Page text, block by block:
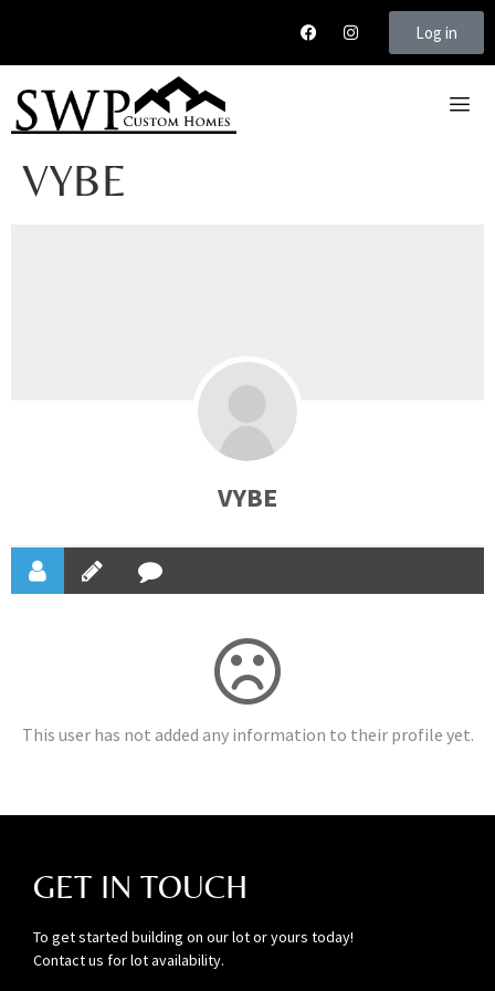
Log in
VYBE
VYBE
This user has not added any information to their profile yet.
GET IN TOUCH
To get started building on our lot or yours today!
Contact us for lot availability.